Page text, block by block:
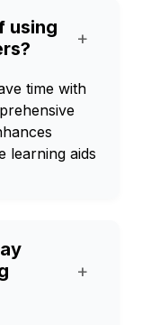
using
+
time with
learning aids
+